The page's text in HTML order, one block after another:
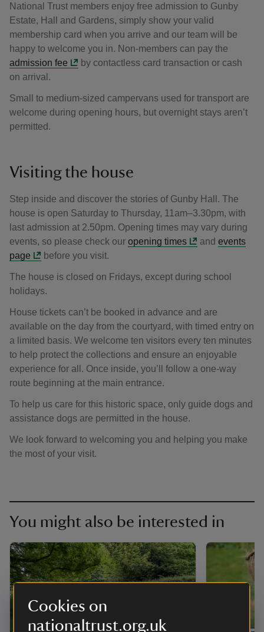
Cookies on
nationaltrust.org.uk
National Trust members enjoy free admission to Gunby
Estate, Hall and Gardens, simply show your valid
membership card when you arrive and our team will be
happy to welcome you in. Non-members can pay the
admission fee
by contactless card transaction or cash
on arrival.
Small to medium-sized campervans used for transport are
welcome during opening hours, but overnight stays aren’t
permitted.
Visiting the house
Step inside and discover the stories of Gunby Hall. The
house is open Saturday to Thursday, 11am–3.30pm, with
last admission at 2.50pm. Opening times may vary during
events, so please check our opening times andevents
page
before you visit.
The house is closed on Fridays, except during school
holidays.
House tickets can’t be booked in advance and are
available on the day from the courtyard, with timed entry on
a limited basis. We welcome ten visitors every ten minutes
to help protect the collections and ensure an enjoyable
experience for all. Once inside, you’ll follow a one-way
route beginning at the main entrance.
To help us care for this historic space, only guide dogs and
assistance dogs are permitted in the house.
We look forward to welcoming you and helping you make
the most of your visit.
You might also be interested in